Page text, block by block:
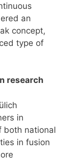
an
concept,
type of
research
in
both national
in fusion